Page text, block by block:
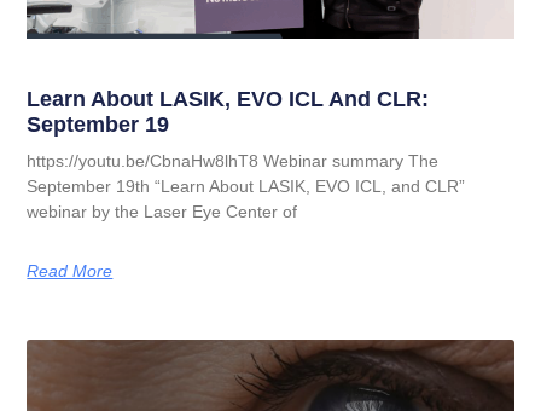
Learn About LASIK, EVO ICL And CLR:
September 19
https://youtu.be/CbnaHw8lhT8 Webinar summary The
September 19th “Learn About LASIK, EVO ICL, and CLR”
webinar by the Laser Eye Center of
Read More